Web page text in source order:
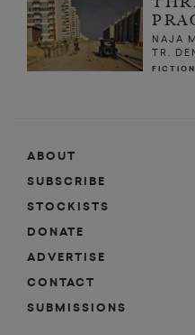
NAJA
TR.
FICTION
ABOUT
SUBSCRIBE
STOCKISTS
DONATE
ADVERTISE
CONTACT
SUBMISSIONS